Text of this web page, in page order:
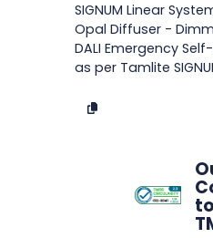
SIGNUM Linear
Opal Diffuser -
DALI Emergency
as per Tamlite
to